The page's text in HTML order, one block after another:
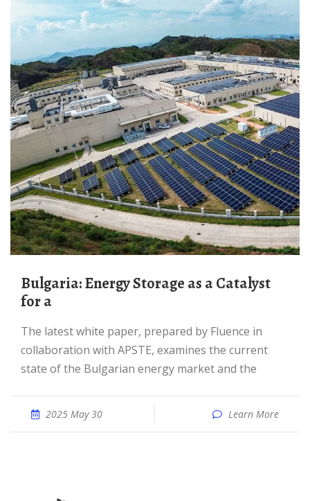
Bulgaria: Energy Storage as a Catalyst
for a
The latest white paper, prepared by Fluence in
collaboration with APSTE, examines the current
state of the Bulgarian energy market and the
2025 May 30 Learn More